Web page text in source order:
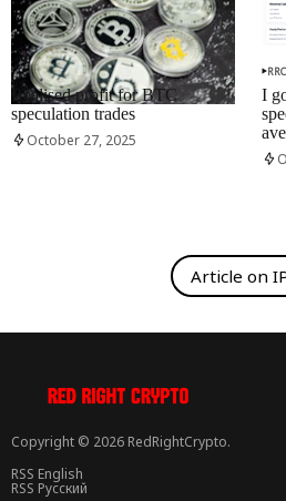
RRCNEWS_EN
Realised profit for BTC
speculation trades
October 27, 2025
I
Article on
Copyright © 2026 RedRightCrypto.
RSS English
RSS Русский